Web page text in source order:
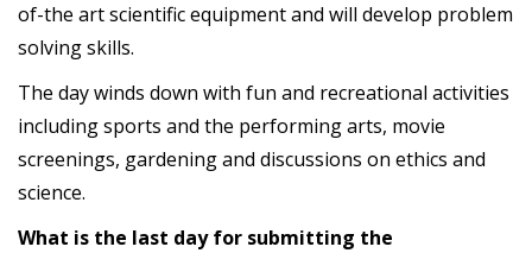
of-the art scientific equipment and will develop problem
solving skills.
The day winds down with fun and recreational activities
including sports and the performing arts, movie
screenings, gardening and discussions on ethics and
science.
What is the last day for submitting the